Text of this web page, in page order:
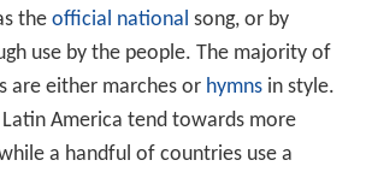
the official national song, or by
use by the people. The majority of
are either marches or hymnsin style.
America tend towards more
a handful of countries use a